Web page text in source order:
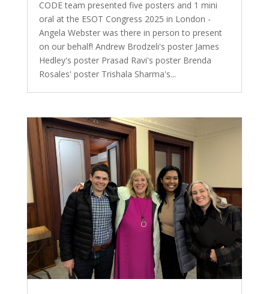
CODE team presented five posters and 1 mini
oral at the ESOT Congress 2025 in London -
Angela Webster was there in person to present
on our behalf! Andrew Brodzeli's poster James
Hedley's poster Prasad Ravi's poster Brenda
Rosales' poster Trishala Sharma's...